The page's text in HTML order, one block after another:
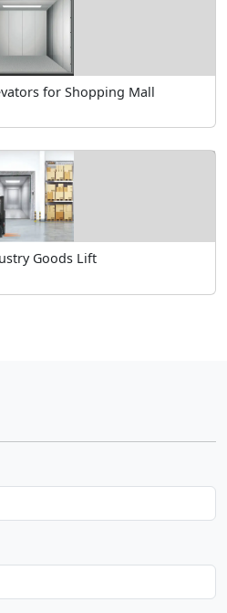
for Shopping Mall
Goods Lift